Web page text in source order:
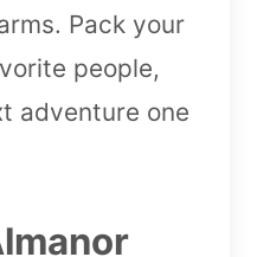
Pack your
people,
adventure one